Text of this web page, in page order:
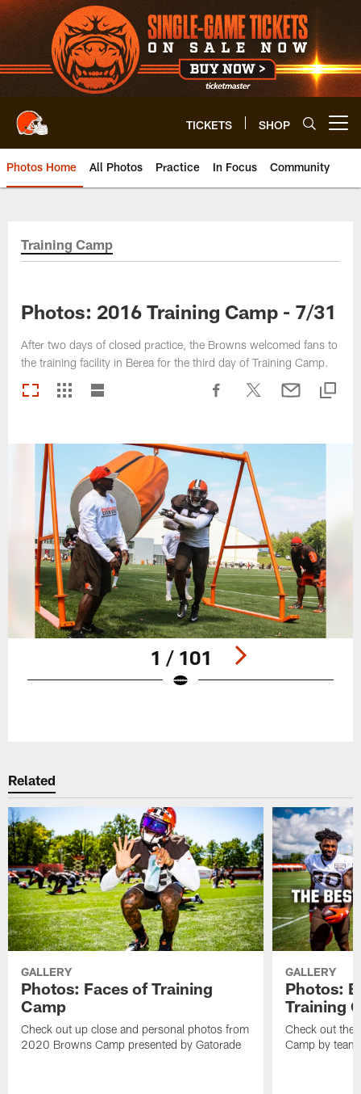
Skip
to
main
content
TICKETS SHOP
Photos Home All Photos Practice In Focus Community
Training Camp
Photos: 2016 Training Camp - 7/31
After two days of closed practice, the Browns welcomed fans to
the training facility in Berea for the third day of Training Camp.
1 / 101
Related
GALLERY
Photos: Faces of Training
Camp
Check out up close and personal photos from
2020 Browns Camp presented by Gatorade
GALLERY
Photos:
Training
Check out the
Camp by